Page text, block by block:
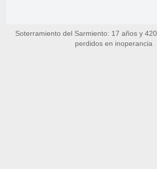
Soterramiento del Sarmiento: 17 años y
perdidos en inoperancia